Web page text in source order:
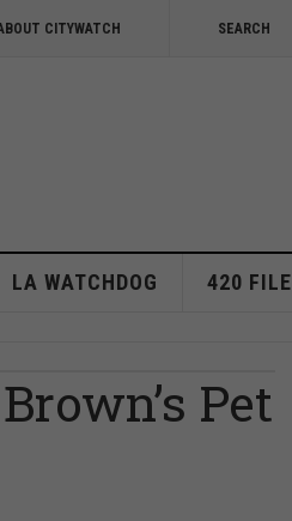
CITYWATCH SEARCH
LA WATCHDOG 420 FILE
Pet